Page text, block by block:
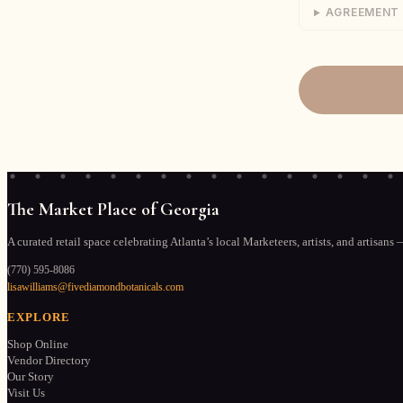
2. SECURITY /
responsible
strongly
for any claims
Vendor is
address any
AGREEMENT
The Market Place of Georgia
A curated retail space celebrating Atlanta’s local Marketeers, artists, and
(770) 595-8086
lisawilliams@fivediamondbotanicals.com
EXPLORE
Shop Online
Vendor Directory
Our Story
Visit Us